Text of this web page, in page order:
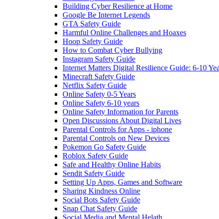
Building Cyber Resilience at Home
Google Be Internet Legends
GTA Safety Guide
Harmful Online Challenges and Hoaxes
Hoop Safety Guide
How to Combat Cyber Bullying
Instagram Safety Guide
Internet Matters Digital Resilience Guide: 6-10
Minecraft Safety Guide
Netflix Safety Guide
Online Safety 0-5 Years
Online Safety 6-10 years
Online Safety Information for Parents
Open Discussions About Digital Lives
Parental Controls for Apps - iphone
Parental Controls on New Devices
Pokemon Go Safety Guide
Roblox Safety Guide
Safe and Healthy Online Habits
Sendit Safety Guide
Setting Up Apps, Games and Software
Sharing Kindness Online
Social Bots Safety Guide
Snap Chat Safety Guide